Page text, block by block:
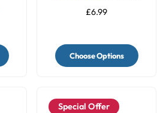
£6.99
Choose Options
Special Offer